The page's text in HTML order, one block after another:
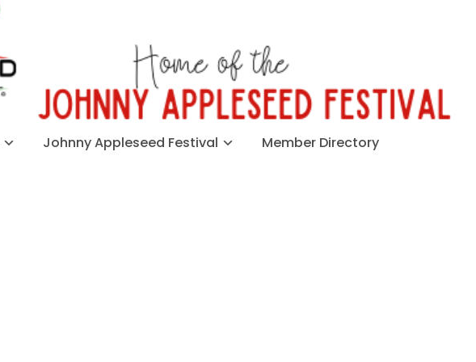
Johnny Appleseed Festival Member Directory